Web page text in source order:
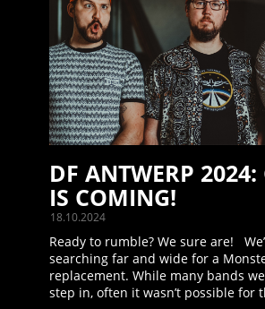
18.10.2024
DF ANTWERP
IS COMING!
Ready to rumble? We sure are!
searching far and wide for a
replacement. While many bands
step in, often it wasn’t possible for